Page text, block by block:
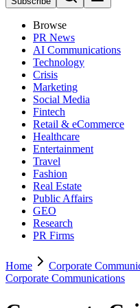
Browse
PR News
AI Communications
Technology
Crisis
Marketing
Social Media
Fintech
Retail & eCommerce
Healthcare
Entertainment
Travel
Fashion
Real Estate
Public Affairs
GEO
Research
PR Firms
Home Corporate
Corporate Communications